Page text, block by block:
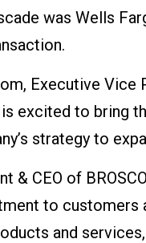
was Wells
Executive
excited to bring
strategy to
& CEO of
to
and